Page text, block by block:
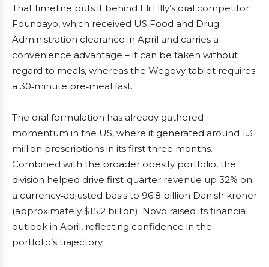
That timeline puts it behind Eli Lilly’s oral competitor
Foundayo, which received US Food and Drug
Administration clearance in April and carries a
convenience advantage – it can be taken without
regard to meals, whereas the Wegovy tablet requires
a 30‑minute pre‑meal fast.
The oral formulation has already gathered
momentum in the US, where it generated around 1.3
million prescriptions in its first three months.
Combined with the broader obesity portfolio, the
division helped drive first‑quarter revenue up 32% on
a currency‑adjusted basis to 96.8 billion Danish kroner
(approximately $15.2 billion). Novo raised its financial
outlook in April, reflecting confidence in the
portfolio’s trajectory.